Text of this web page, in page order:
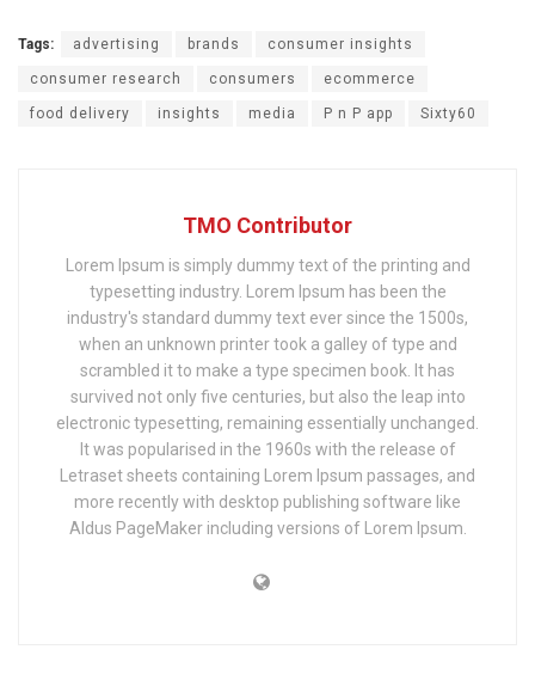
Tags: advertising brands consumer insights
consumer research consumers ecommerce
food delivery insights media P n P app Sixty60
TMO Contributor
Lorem Ipsum is simply dummy text of the printing and
typesetting industry. Lorem Ipsum has been the
industry's standard dummy text ever since the 1500s,
when an unknown printer took a galley of type and
scrambled it to make a type specimen book. It has
survived not only five centuries, but also the leap into
electronic typesetting, remaining essentially unchanged.
It was popularised in the 1960s with the release of
Letraset sheets containing Lorem Ipsum passages, and
more recently with desktop publishing software like
Aldus PageMaker including versions of Lorem Ipsum.